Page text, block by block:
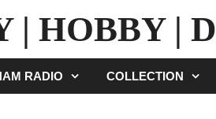
| HOBBY |
RADIO COLLECTION